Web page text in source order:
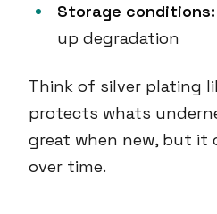
Storage conditions:
up degradation
Think of silver plating
protects whats
great when new, but it
over time.